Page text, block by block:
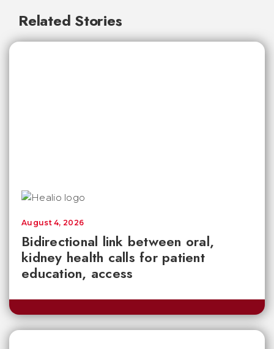
Related Stories
Bidirectional link between oral,
kidney health calls for patient
education, access
August 4, 2026